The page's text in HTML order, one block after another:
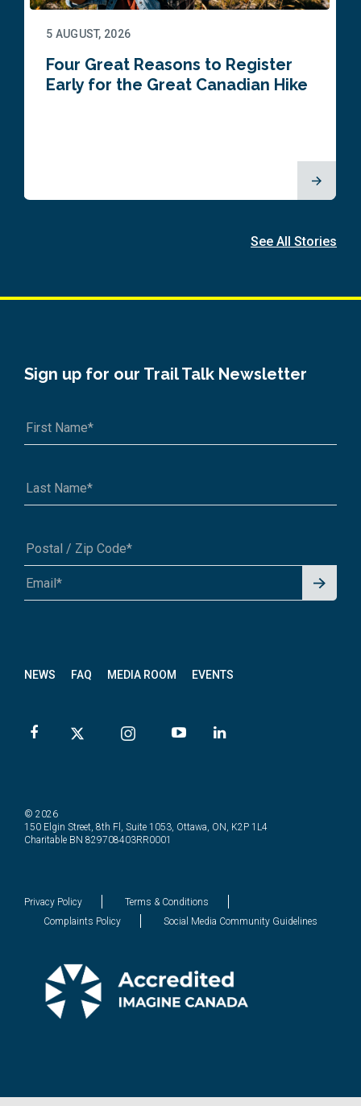
5 AUGUST, 2026
Four Great Reasons to Register
Early for the Great Canadian Hike
See All Stories
NEWS FAQ MEDIA ROOM EVENTS
Sign up for our Trail Talk Newsletter
A1A 1A1 or 12345-6789
Signu
© 2026
150 Elgin Street, 8th Fl, Suite 1053, Ottawa, ON, K2P 1L4
Charitable BN 829708403RR0001
Privacy Policy
Terms & Conditions
Complaints Policy
Social Media Community Guidelines